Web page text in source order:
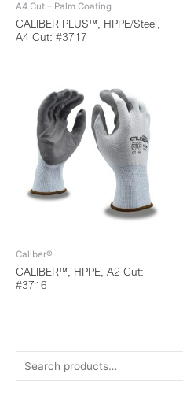
A4 Cut – Palm Coating
CALIBER PLUS™, HPPE/Steel,
A4 Cut: #3717
Caliber®
CALIBER™, HPPE, A2 Cut:
#3716